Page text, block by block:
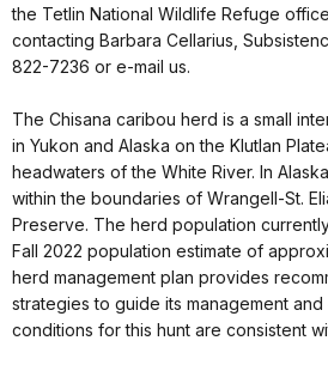
the Tetlin National Wildlife Refuge
contacting Barbara Cellarius,
822-7236 or e-mail us.
The Chisana caribou herd is a small
in Yukon and Alaska on the Klutlan
headwaters of the White River. In
within the boundaries of Wrangell-St.
Preserve. The herd population
Fall 2022 population estimate of
herd management plan provides
strategies to guide its management
conditions for this hunt are consistent